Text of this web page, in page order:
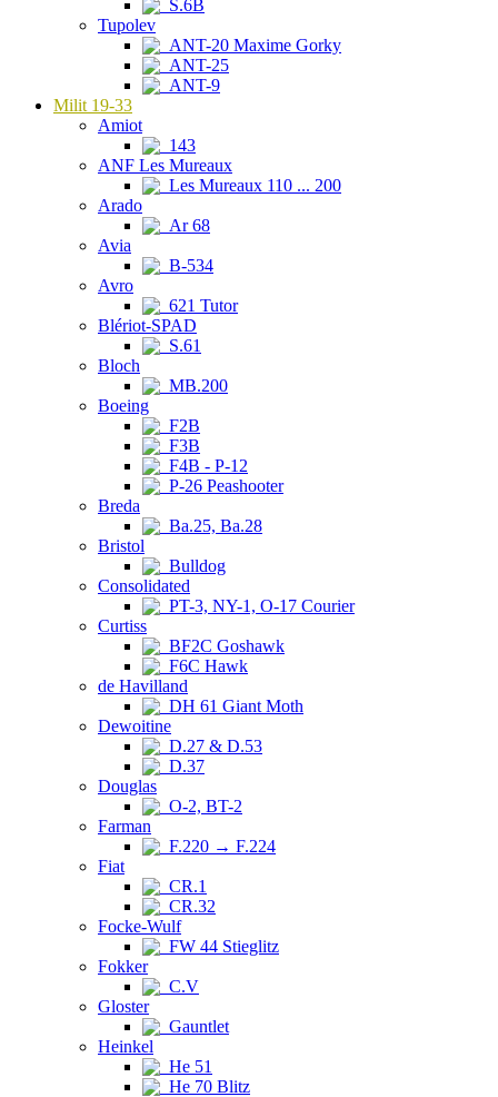
S.6B
Tupolev
ANT-20 Maxime Gorky
ANT-25
ANT-9
Milit 19-33
Amiot
143
ANF Les Mureaux
Les Mureaux 110 ... 200
Arado
Ar 68
Avia
B-534
Avro
621 Tutor
Blériot-SPAD
S.61
Bloch
MB.200
Boeing
F2B
F3B
F4B - P-12
P-26 Peashooter
Breda
Ba.25, Ba.28
Bristol
Bulldog
Consolidated
PT-3, NY-1, O-17 Courier
Curtiss
BF2C Goshawk
F6C Hawk
de Havilland
DH 61 Giant Moth
Dewoitine
D.27 & D.53
D.37
Douglas
O-2, BT-2
Farman
F.220 → F.224
Fiat
CR.1
CR.32
Focke-Wulf
FW 44 Stieglitz
Fokker
C.V
Gloster
Gauntlet
Heinkel
He 51
He 70 Blitz